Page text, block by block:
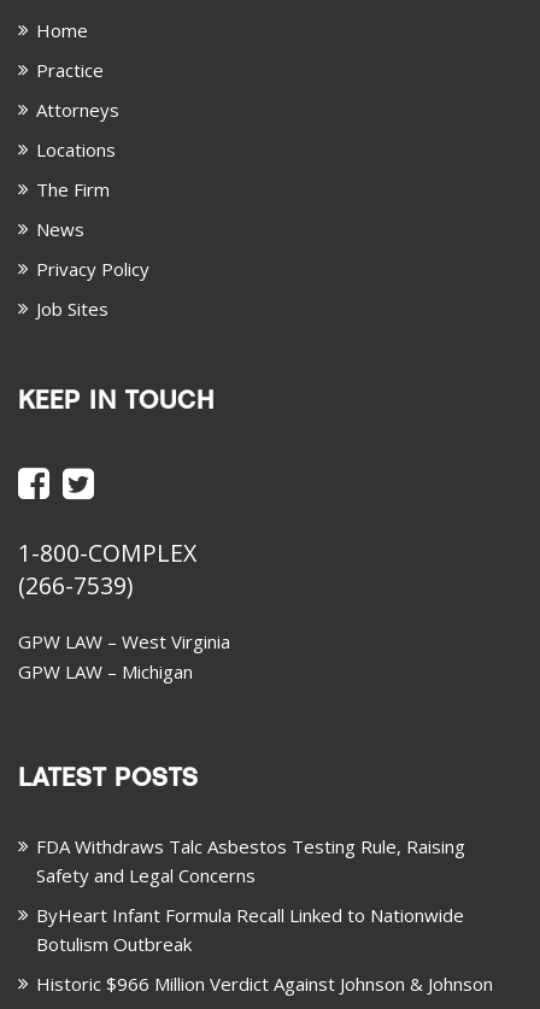
Home
Practice
Attorneys
Locations
The Firm
News
Privacy Policy
Job Sites
KEEP IN TOUCH
1-800-COMPLEX
(266-7539)
GPW LAW – West Virginia
GPW LAW – Michigan
LATEST POSTS
FDA Withdraws Talc Asbestos Testing Rule, Raising
Safety and Legal Concerns
ByHeart Infant Formula Recall Linked to Nationwide
Botulism Outbreak
Historic $966 Million Verdict Against Johnson & Johnson